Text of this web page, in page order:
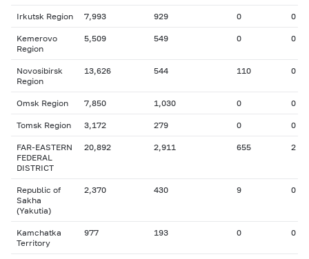
Irkutsk Region 7,993 929 0 0
Kemerovo
Region
5,509 549 0 0
Novosibirsk
Region
13,626 544 110 0
Omsk Region 7,850 1,030 0 0
Tomsk Region 3,172 279 0 0
FAR-EASTERN
FEDERAL
DISTRICT
20,892 2,911 655 2
Republic of
Sakha
(Yakutia)
2,370 430 9 0
Kamchatka
Territory
977 193 0 0